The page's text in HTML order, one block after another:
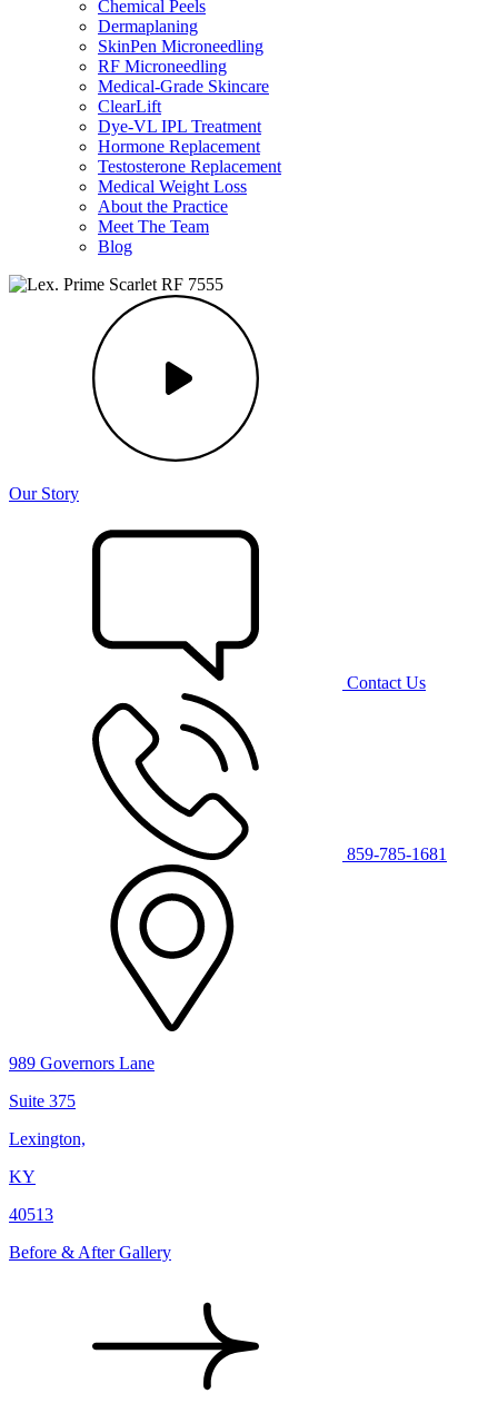
Chemical Peels
Dermaplaning
SkinPen Microneedling
RF Microneedling
Medical-Grade Skincare
ClearLift
Dye-VL IPL Treatment
Hormone Replacement
Testosterone Replacement
Medical Weight Loss
About the Practice
Meet The Team
Blog
Our Story
Contact Us
859-785-1681
989 Governors Lane
Suite 375
Lexington,
KY
40513
Before & After Gallery